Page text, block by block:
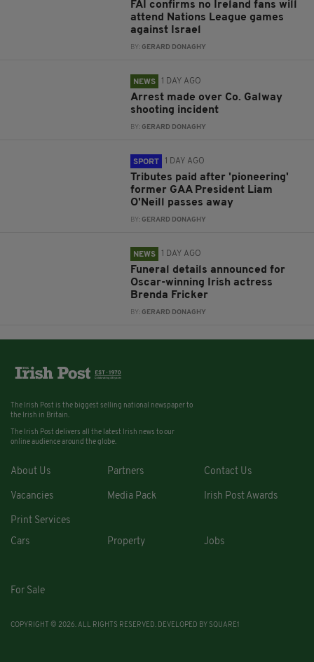
FAI confirms no Ireland fans will
attend Nations League games
against Israel
BY:GERARD DONAGHY
NEWS 1 DAY AGO
Arrest made over Co. Galway
shooting incident
BY:GERARD DONAGHY
SPORT 1 DAY AGO
Tributes paid after 'pioneering'
former GAA President Liam
O'Neill passes away
BY:GERARD DONAGHY
NEWS 1 DAY AGO
Funeral details announced for
Oscar-winning Irish actress
Brenda Fricker
BY:GERARD DONAGHY
The Irish Post is the biggest selling national newspaper to
the Irish in Britain.
The Irish Post delivers all the latest Irish news to our
online audience around the globe.
About Us Partners Contact Us
Vacancies Media Pack Irish Post Awards
Print Services
Cars
Property Jobs
For Sale
COPYRIGHT © 2026. ALL RIGHTS RESERVED. DEVELOPED BY SQUARE1